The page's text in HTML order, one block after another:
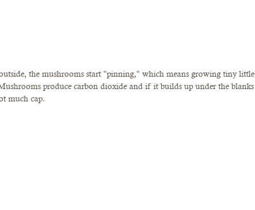
the mushrooms start "pinning," which means growing tiny little
produce carbon dioxide and if it builds up under the blanks
much cap.